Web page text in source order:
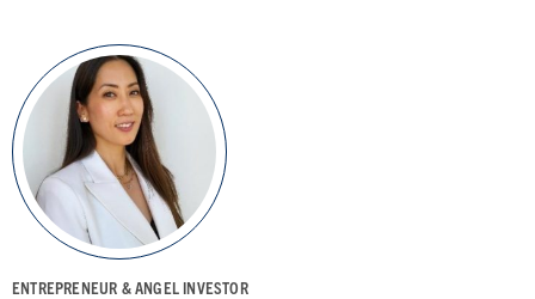
ENTREPRENEUR & ANGEL INVESTOR